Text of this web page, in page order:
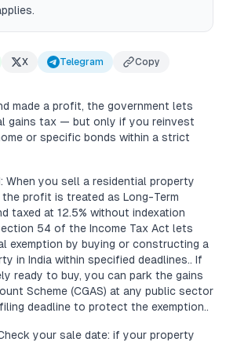
X Telegram Copy
made a profit, the government lets
gains tax — but only if you reinvest
or specific bonds within a strict
When you sell a residential property
profit is treated as Long-Term
taxed at 12.5% without indexation
54 of the Income Tax Act lets
exemption by buying or constructing a
in India within specified deadlines.. If
ready to buy, you can park the gains
Scheme (CGAS) at any public sector
deadline to protect the exemption..
your sale date: if your property